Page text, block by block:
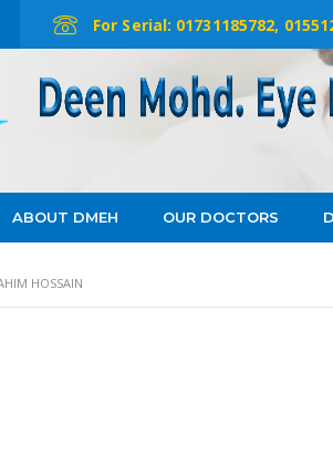
For Serial: 01731185782,
ABOUT DMEH OUR DOCTORS
HOSSAIN